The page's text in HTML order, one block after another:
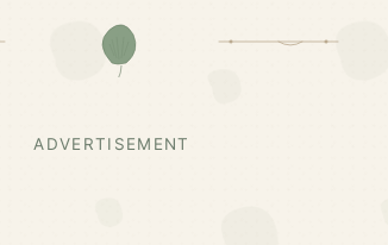
ADVERTISEMENT